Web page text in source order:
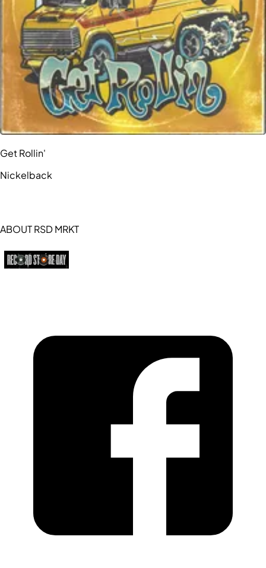
Get Rollin'
Nickelback
ABOUT RSD MRKT